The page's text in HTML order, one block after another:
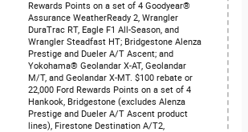
Rewards Points on a set of 4 Goodyear®
Assurance WeatherReady 2, Wrangler
DuraTrac RT, Eagle F1 All-Season, and
Wrangler Steadfast HT; Bridgestone Alenza
Prestige and Dueler A/T Ascent; and
Yokohama® Geolandar X-AT, Geolandar
M/T, and Geolandar X-MT. $100 rebate or
22,000 Ford Rewards Points on a set of 4
Hankook, Bridgestone (excludes Alenza
Prestige and Dueler A/T Ascent product
lines), Firestone Destination A/T2,